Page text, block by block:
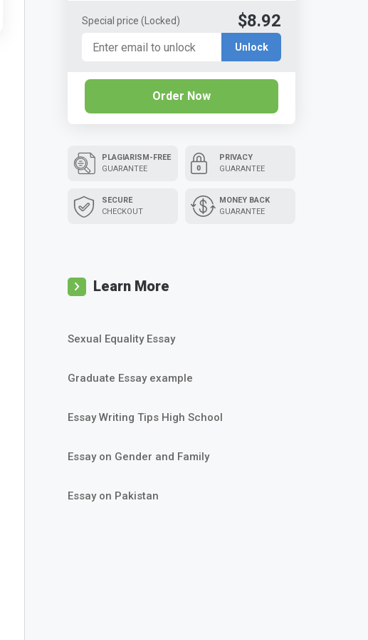
Special price (Locked) $8.92
Unlock
Order Now
PLAGIARISM-FREE
GUARANTEE
SECURE
CHECKOUT
PRIVACY
GUARANTEE
MONEY BACK
GUARANTEE
Learn More
Sexual Equality Essay
Graduate Essay example
Essay Writing Tips High School
Essay on Gender and Family
Essay on Pakistan